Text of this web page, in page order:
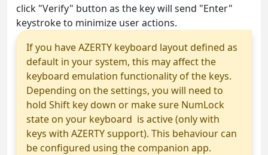
click "Verify" button as the key will send "Enter"
keystroke to minimize user actions.
If you have AZERTY keyboard layout defined as
default in your system, this may affect the
keyboard emulation functionality of the keys.
Depending on the settings, you will need to
hold Shift key down or make sure NumLock
state on your keyboard is active (only with
keys with AZERTY support). This behaviour can
be configured using the companion app.